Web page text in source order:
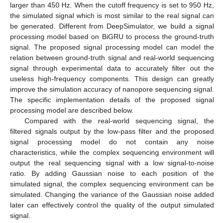
larger than 450 Hz. When the cutoff frequency is set to 950 Hz,
the simulated signal which is most similar to the real signal can
be generated. Different from DeepSimulator, we build a signal
processing model based on BiGRU to process the ground-truth
signal. The proposed signal processing model can model the
relation between ground-truth signal and real-world sequencing
signal through experimental data to accurately filter out the
useless high-frequency components. This design can greatly
improve the simulation accuracy of nanopore sequencing signal.
The specific implementation details of the proposed signal
processing model are described below.
Compared with the real-world sequencing signal, the
filtered signals output by the low-pass filter and the proposed
signal processing model do not contain any noise
characteristics, while the complex sequencing environment will
output the real sequencing signal with a low signal-to-noise
ratio. By adding Gaussian noise to each position of the
simulated signal, the complex sequencing environment can be
simulated. Changing the variance of the Gaussian noise added
later can effectively control the quality of the output simulated
signal.